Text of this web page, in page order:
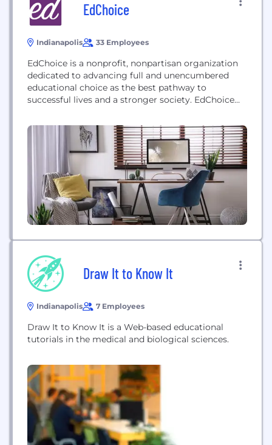
EdChoice
Indianapolis 33 Employees
EdChoice is a nonprofit, nonpartisan organization
dedicated to advancing full and unencumbered
educational choice as the best pathway to
successful lives and a stronger society. EdChoice
equipped to make K-12 schooling decisions for their
children. The organization works at the state level
to educate diverse audiences, train advocates and
engage policymakers on the...
Draw It to Know It
Indianapolis 7 Employees
Draw It to Know It is a Web-based educational
tutorials in the medical and biological sciences.